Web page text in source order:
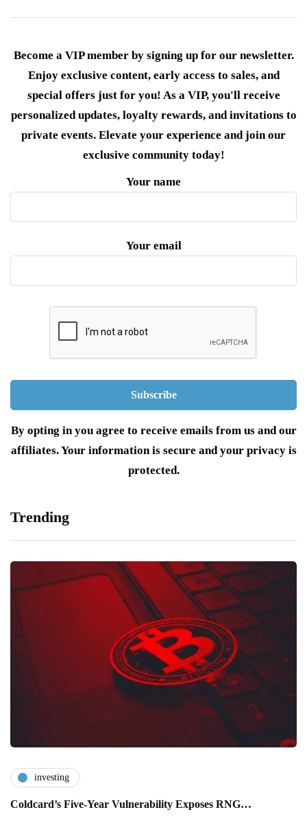
Become a VIP member by signing up for our newsletter.
Enjoy exclusive content, early access to sales, and
special offers just for you! As a VIP, you'll receive
personalized updates, loyalty rewards, and invitations to
private events. Elevate your experience and join our
exclusive community today!
Your name
Your email
By opting in you agree to receive emails from us and our
affiliates. Your information is secure and your privacy is
protected.
Trending
investing
Coldcard’s Five-Year Vulnerability Exposes RNG…